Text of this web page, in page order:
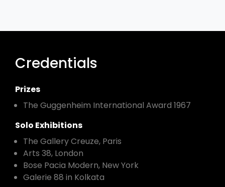
Credentials
Prizes
The Guggenheim International Award 1967
Solo Exhibitions
The Gallery Creuze, Paris
Arts 38, London
Bose Pacia Modern, New York
Galerie 88 in Kolkata